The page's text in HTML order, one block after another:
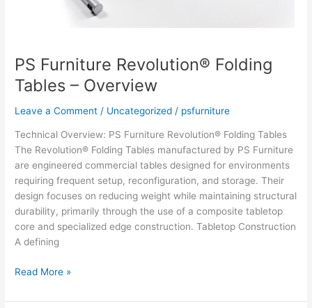
PS Furniture Revolution® Folding
Tables – Overview
Leave a Comment / Uncategorized / psfurniture
Technical Overview: PS Furniture Revolution® Folding Tables
The Revolution® Folding Tables manufactured by PS Furniture
are engineered commercial tables designed for environments
requiring frequent setup, reconfiguration, and storage. Their
design focuses on reducing weight while maintaining structural
durability, primarily through the use of a composite tabletop
core and specialized edge construction. Tabletop Construction
A defining
PS
Revolution®
Read More »